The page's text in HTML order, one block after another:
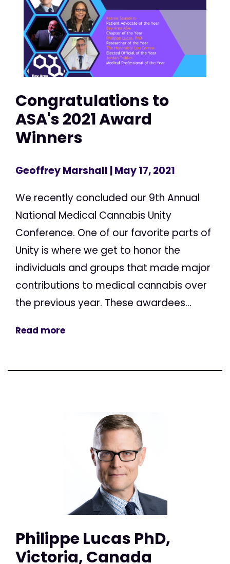
Congratulations to
ASA's 2021 Award
Winners
Geoffrey Marshall | May 17, 2021
We recently concluded our 9th Annual
National Medical Cannabis Unity
Conference. One of our favorite parts of
Unity is where we get to honor the
individuals and groups that made major
contributions to medical cannabis over
the previous year. These awardees...
Read more
Philippe Lucas PhD,
Victoria, Canada